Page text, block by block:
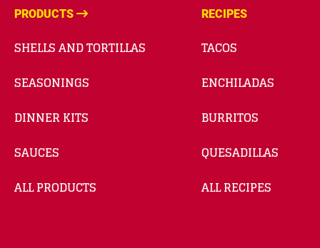
PRODUCTS
SHELLS AND TORTILLAS
SEASONINGS
DINNER KITS
SAUCES
ALL PRODUCTS
RECIPES
TACOS
ENCHILADAS
BURRITOS
QUESADILLAS
ALL RECIPES